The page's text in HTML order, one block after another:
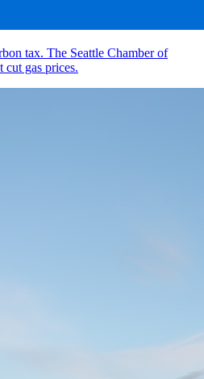
tax. The Seattle Chamber of
cut gas prices.